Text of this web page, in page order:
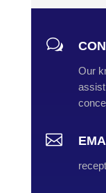
w
Our
